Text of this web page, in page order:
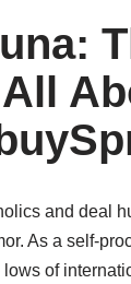
All
and deal
As a self-
of